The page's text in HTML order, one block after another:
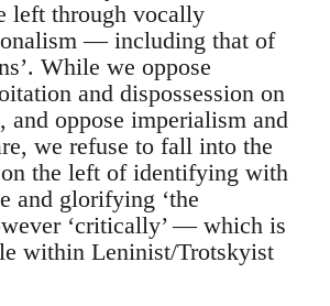
left through vocally
— including that of
While we oppose
and dispossession on
and oppose imperialism and
we refuse to fall into the
the left of identifying with
and glorifying ‘the
‘critically’ — which is
within Leninist/Trotskyist